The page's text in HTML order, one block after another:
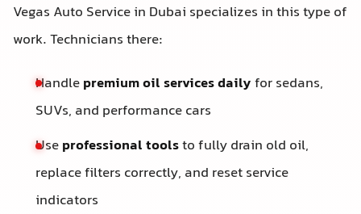
Vegas Auto Service in Dubai specializes in this type of
work. Technicians there:
Handlepremium oil services dailyfor sedans,
SUVs, and performance cars
Useprofessional toolsto fully drain old oil,
replace filters correctly, and reset service
indicators